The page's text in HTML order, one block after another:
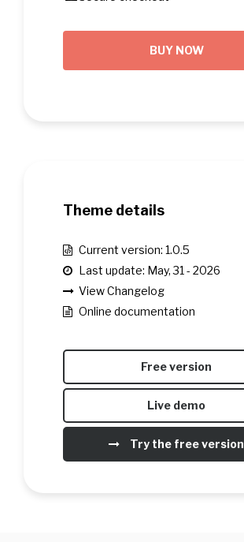
BUY NOW
Theme details
Current version: 1.0.5
Last update: May, 31 - 2026
View Changelog
Online documentation
Free version
Live demo
Try the free version